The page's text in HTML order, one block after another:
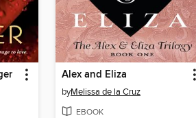
Alex and Eliza
byMelissa de la Cruz
EBOOK